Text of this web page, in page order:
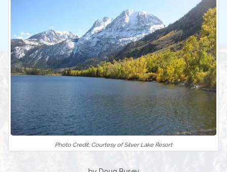
Photo Credit: Courtesy of Silver Lake Resort